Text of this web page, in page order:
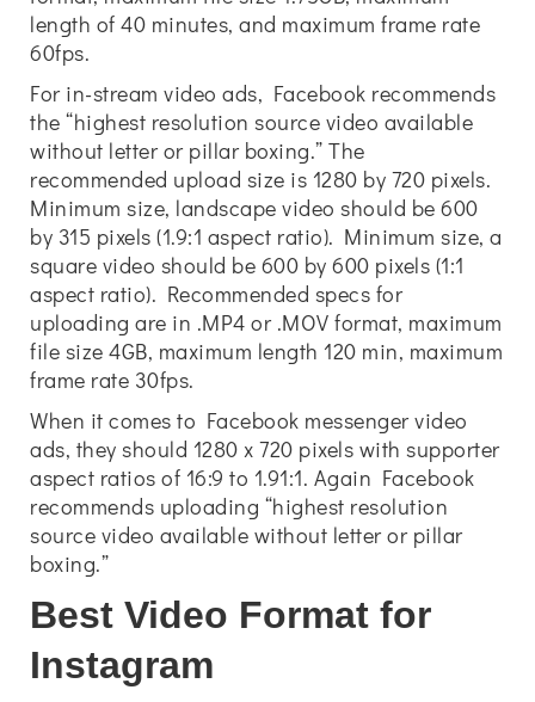
length of 40 minutes, and maximum frame rate
60fps.
For in-stream video ads, Facebook recommends
the “highest resolution source video available
without letter or pillar boxing.” The
recommended upload size is 1280 by 720 pixels.
Minimum size, landscape video should be 600
by 315 pixels (1.9:1 aspect ratio). Minimum size, a
square video should be 600 by 600 pixels (1:1
aspect ratio). Recommended specs for
uploading are in .MP4 or .MOV format, maximum
file size 4GB, maximum length 120 min, maximum
frame rate 30fps.
When it comes to Facebook messenger video
ads, they should 1280 x 720 pixels with supporter
aspect ratios of 16:9 to 1.91:1. Again Facebook
recommends uploading “highest resolution
source video available without letter or pillar
boxing.”
Best Video Format for
Instagram